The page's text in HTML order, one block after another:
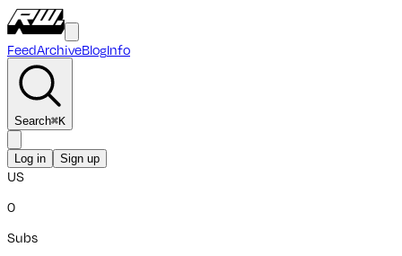
FeedArchiveBlogInfo
Search⌘K
Log in Sign up
US
0
Subs